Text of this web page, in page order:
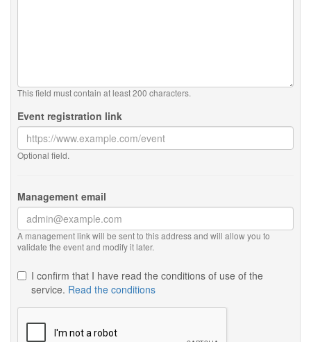
This field must contain at least 200 characters.
Event registration link
Optional field.
Management email
A management link will be sent to this address and will allow you to
validate the event and modify it later.
I confirm that I have read the conditions of use of the
service. Read the conditions